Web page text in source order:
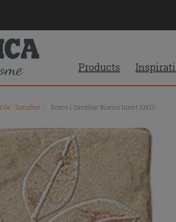
Products
- Zanzibar Bosco 1 Zanzibar Bianco Insert 10X10